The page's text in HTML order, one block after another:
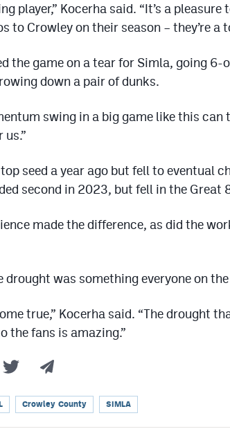
player,” Kocerha said. “It’s a
to Crowley on their season – they’re a
the game on a tear for Simla, going
down a pair of dunks.
swing in a big game like this can
us.”
seed a year ago but fell to eventual
second in 2023, but fell in the Great
made the difference, as did the
drought was something everyone on
true,” Kocerha said. “The drought
the fans is amazing.”
Crowley County SIMLA